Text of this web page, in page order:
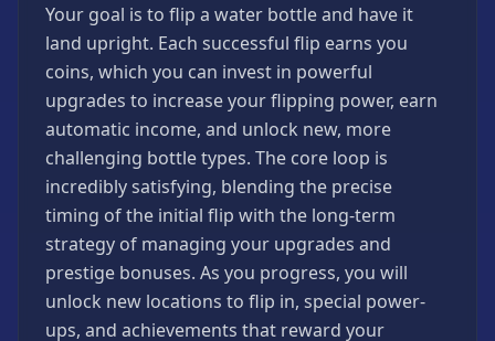
Platformer
Games
Puzzle
Games
Running
Games
Shooting
Games
Sports
Games
Stickman
Your goal is to flip a water bottle and have it
land upright. Each successful flip earns you
coins, which you can invest in powerful
upgrades to increase your flipping power, earn
automatic income, and unlock new, more
challenging bottle types. The core loop is
incredibly satisfying, blending the precise
timing of the initial flip with the long-term
strategy of managing your upgrades and
prestige bonuses. As you progress, you will
unlock new locations to flip in, special power-
ups, and achievements that reward your